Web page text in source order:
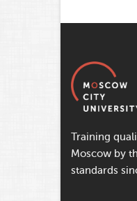
Training
Moscow by
standards